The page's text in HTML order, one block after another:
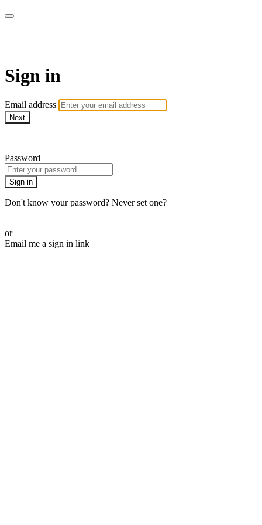
Sign in
Email address
Next
Password
Sign in
Don't know your password? Never set one?
or
Email me a sign in link